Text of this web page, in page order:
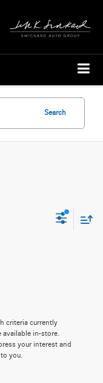
Search
criteria currently
available in-store.
your interest and
you.